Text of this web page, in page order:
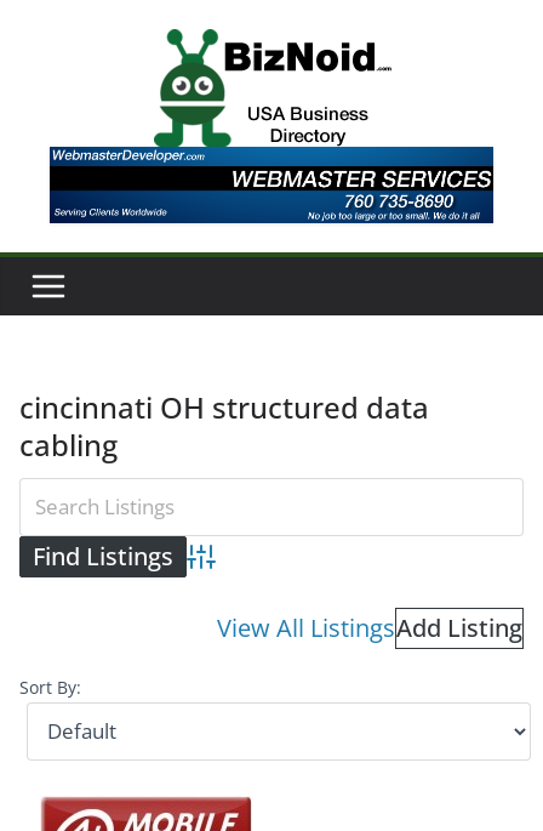
cincinnati OH structured data
cabling
Advanced Search
View All ListingsAdd Listing
Sort By: